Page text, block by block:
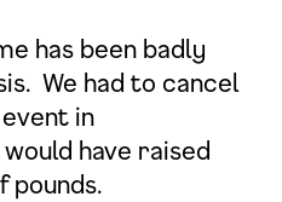
has been badly
We had to cancel
in
have raised
pounds.